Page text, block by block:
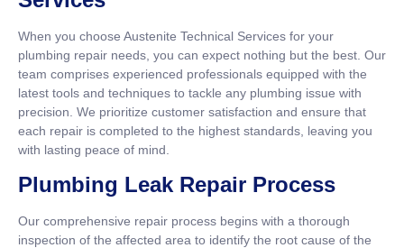
When you choose Austenite Technical Services for your
plumbing repair needs, you can expect nothing but the best. Our
team comprises experienced professionals equipped with the
latest tools and techniques to tackle any plumbing issue with
precision. We prioritize customer satisfaction and ensure that
each repair is completed to the highest standards, leaving you
with lasting peace of mind.
Plumbing Leak Repair Process
Our comprehensive repair process begins with a thorough
inspection of the affected area to identify the root cause of the